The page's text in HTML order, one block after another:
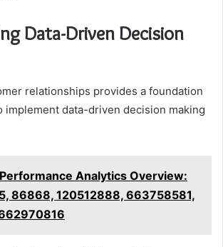
Data-Driven Decision
relationships provides a foundation
implement data-driven decision making
Performance Analytics Overview:
86868, 120512888, 663758581,